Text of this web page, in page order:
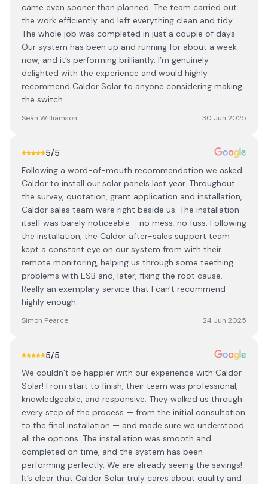
came even sooner than planned. The team carried out
the work efficiently and left everything clean and tidy.
The whole job was completed in just a couple of days.
Our system has been up and running for about a week
now, and it’s performing brilliantly. I’m genuinely
delighted with the experience and would highly
recommend Caldor Solar to anyone considering making
the switch.
Seán Williamson 30 Jun 2025
5/5
Following a word-of-mouth recommendation we asked
Caldor to install our solar panels last year. Throughout
the survey, quotation, grant application and installation,
Caldor sales team were right beside us. The installation
itself was barely noticeable - no mess; no fuss. Following
the installation, the Caldor after-sales support team
kept a constant eye on our system from with their
remote monitoring, helping us through some teething
problems with ESB and, later, fixing the root cause.
Really an exemplary service that I can't recommend
highly enough.
Simon Pearce 24 Jun 2025
5/5
We couldn’t be happier with our experience with Caldor
Solar! From start to finish, their team was professional,
knowledgeable, and responsive. They walked us through
every step of the process — from the initial consultation
to the final installation — and made sure we understood
all the options. The installation was smooth and
completed on time, and the system has been
performing perfectly. We are already seeing the savings!
It’s clear that Caldor Solar truly cares about quality and